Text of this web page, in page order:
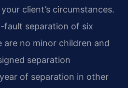
client’s circumstances.
fault separation of six
no minor children and
separation
of separation in other